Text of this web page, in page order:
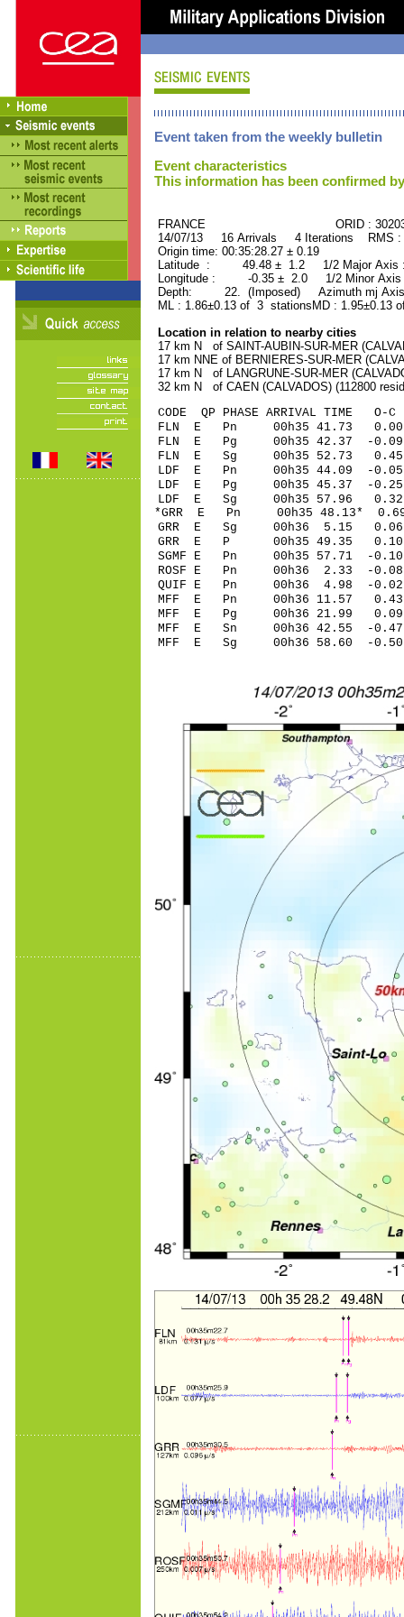
Event taken from the weekly bulletin
Event characteristics
This information has been confirmed
FRANCE ORID :
14/07/13 16 Arrivals 4 Iterations RMS
Origin time: 00:35:28.27 ± 0.19
Latitude : 49.48 ± 1.2 1/2 Major
Longitude : -0.35 ± 2.0 1/2 Minor
Depth: 22. (Imposed) Azimuth mj
ML : 1.86±0.13 of 3 stationsMD : 1.95±0.13
Location in relation to nearby cities
17 km N of SAINT-AUBIN-SUR-MER
17 km NNE of BERNIERES-SUR-MER
17 km N of LANGRUNE-SUR-MER
32 km N of CAEN (CALVADOS) (112800
CODE QP PHASE ARRIVAL
FLN E Pn 00h35 41.73 0.00
FLN E Pg 00h35 42.37 -
FLN E Sg 00h35 52.73
LDF E Pn 00h35 44.09 -0.05
LDF E Pg 00h35 45.37 -0.25
LDF E Sg 00h35 57.96
*GRR E Pn 00h35 48.13* 0.69
GRR E Sg 00h36 5.15
GRR E P 00h35 49.35 0.10
SGMF E Pn 00h35 57.71 -0.10
ROSF E Pn 00h36 2.33 -0.08
QUIF E Pn 00h36 4.98 -0.02
MFF E Pn 00h36 11.57 0.43
MFF E Pg 00h36 21.99 0.09
MFF E Sn 00h36 42.55 -0.47
MFF E Sg 00h36 58.60 -